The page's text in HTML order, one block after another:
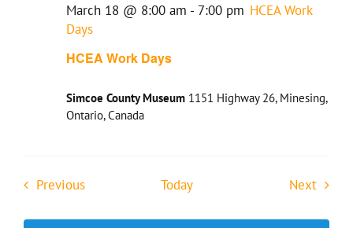
HCEA Work Days
March 18 @ 8:00 am - 7:00 pm HCEA Work
Days
Simcoe County Museum 1151 Highway 26, Minesing,
Ontario, Canada
PreviousEvents Today Next